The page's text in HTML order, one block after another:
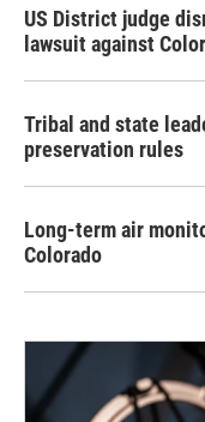
US District judge
lawsuit against
Tribal and state
preservation rules
Long-term air
Colorado